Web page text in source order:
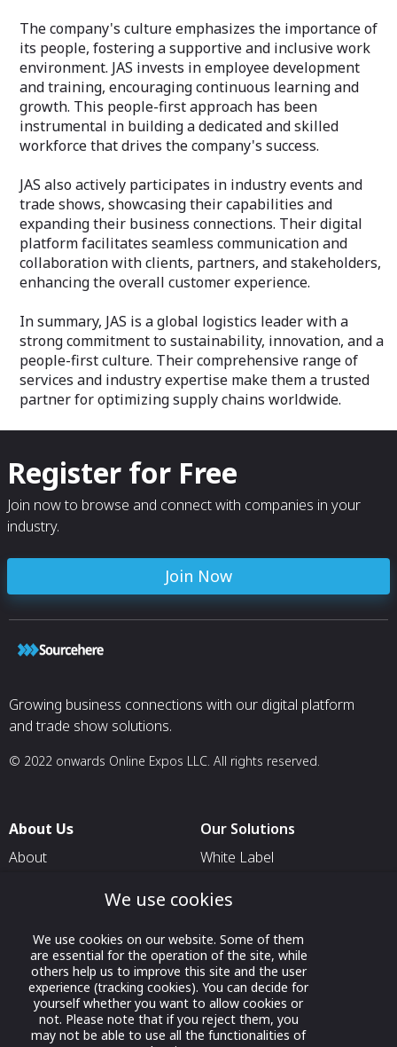
The company's culture emphasizes the importance of
its people, fostering a supportive and inclusive work
environment. JAS invests in employee development
and training, encouraging continuous learning and
growth. This people-first approach has been
instrumental in building a dedicated and skilled
workforce that drives the company's success.
JAS also actively participates in industry events and
trade shows, showcasing their capabilities and
expanding their business connections. Their digital
platform facilitates seamless communication and
collaboration with clients, partners, and stakeholders,
enhancing the overall customer experience.
In summary, JAS is a global logistics leader with a
strong commitment to sustainability, innovation, and a
people-first culture. Their comprehensive range of
services and industry expertise make them a trusted
partner for optimizing supply chains worldwide.
Register for Free
Join now to browse and connect with companies in your
industry.
Join Now
Growing business connections with our digital platform
and trade show solutions.
© 2022 onwards Online Expos LLC. All rights reserved.
About Us
About
Contact Us
Our Solutions
White Label
For Exhibitors Attending an
Event
For States
For Media Partners
We use cookies
We use cookies on our website. Some of them
are essential for the operation of the site, while
others help us to improve this site and the user
experience (tracking cookies). You can decide for
yourself whether you want to allow cookies or
not. Please note that if you reject them, you
may not be able to use all the functionalities of